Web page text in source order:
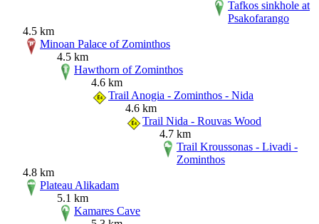
Tafkos sinkhole at
Psakofarango
4.5 km
Minoan Palace of Zominthos
4.5 km
Hawthorn of Zominthos
4.6 km
Trail Anogia - Zominthos - Nida
4.6 km
Trail Nida - Rouvas Wood
4.7 km
Trail Kroussonas - Livadi -
Zominthos
4.8 km
Plateau Alikadam
5.1 km
Kamares Cave